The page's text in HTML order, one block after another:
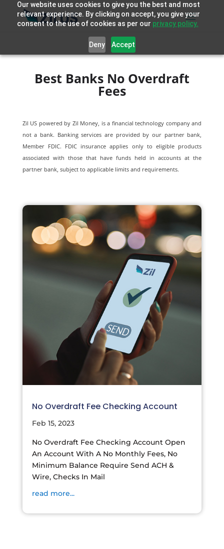
Our website uses cookies to give you the best and most
relevant experience. By clicking on accept, you give your
consent to the use of cookies as per our privacy policy.
Deny Accept
Best Banks No Overdraft
Fees
Zil US powered by Zil Money, is a financial technology company and
not a bank. Banking services are provided by our partner bank,
Member FDIC. FDIC insurance applies only to eligible products
associated with those that have funds held in accounts at the
partner bank, subject to applicable limits and requirements.
No Overdraft Fee Checking Account
Feb 15, 2023
No Overdraft Fee Checking Account Open
An Account With A No Monthly Fees, No
Minimum Balance Require Send ACH &
Wire, Checks In Mail
read more...